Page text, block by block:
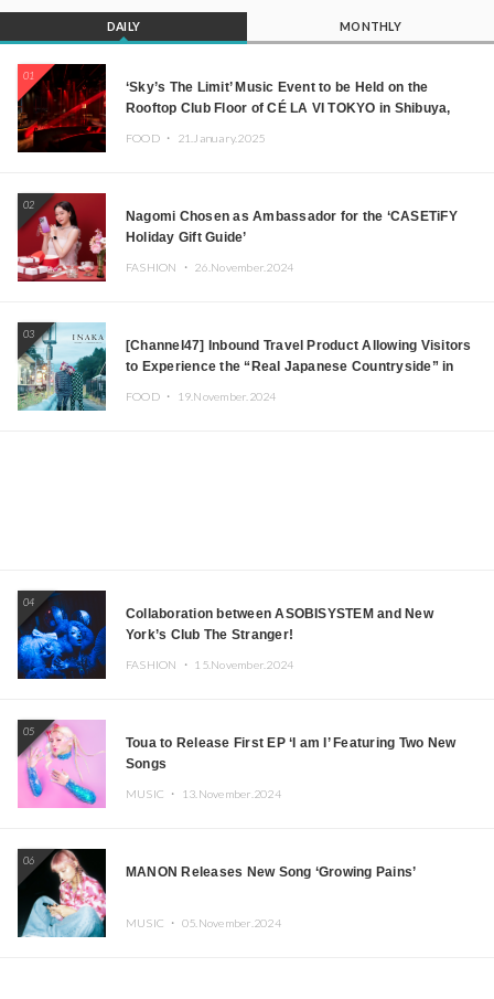
DAILY MONTHLY
01
‘Sky’s The Limit’ Music Event to be Held on the
Rooftop Club Floor of CÉ LA VI TOKYO in Shibuya,
JOMMY, Kza (FORCE OF NATURE), and More Leading
FOOD ・ 21.January.2025
02
Nagomi Chosen as Ambassador for the ‘CASETiFY
Holiday Gift Guide’
FASHION ・ 26.November.2024
03
[Channel47] Inbound Travel Product Allowing Visitors
to Experience the “Real Japanese Countryside” in
FOOD ・ 19.November.2024
04
Collaboration between ASOBISYSTEM and New
York’s Club The Stranger!
FASHION ・ 15.November.2024
05
Toua to Release First EP ‘I am I’ Featuring Two New
Songs
MUSIC ・ 13.November.2024
06
MANON Releases New Song ‘Growing Pains’
MUSIC ・ 05.November.2024